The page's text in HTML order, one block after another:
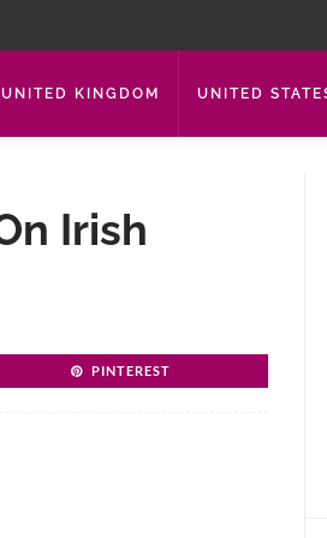
UNITED KINGDOM UNITED
Irish
PINTEREST